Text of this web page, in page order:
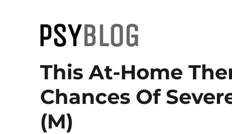
PsyBlog
This At-Home
Chances Of
(M)